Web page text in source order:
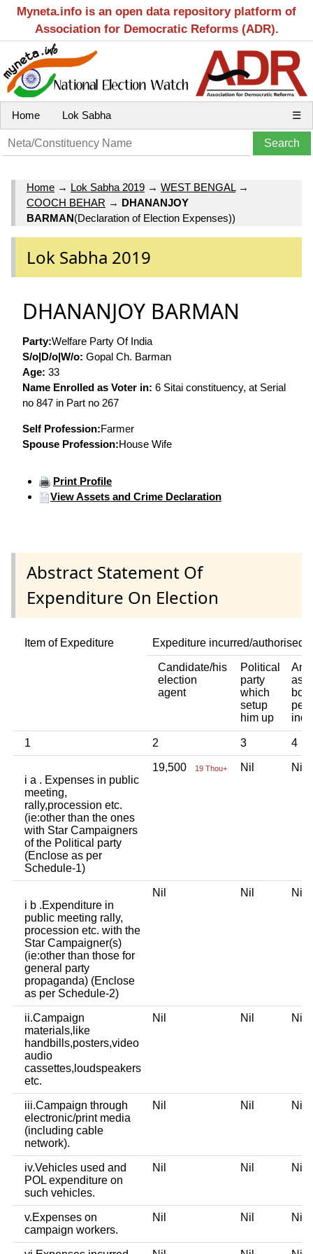
Myneta.info is an open data repository platform of
Association for Democratic Reforms (ADR).
Home Lok Sabha ☰
Home → Lok Sabha 2019 → WEST BENGAL→
COOCH BEHAR → DHANANJOY
BARMAN(Declaration of Election Expenses))
Lok Sabha 2019
DHANANJOY BARMAN
Party:Welfare Party Of India
S/o|D/o|W/o: Gopal Ch. Barman
Age: 33
Name Enrolled as Voter in: 6 Sitai constituency, at Serial
no 847 in Part no 267
Self Profession:Farmer
Spouse Profession:House Wife
Print Profile
View Assets and Crime Declaration
Abstract Statement Of
Expenditure On Election
Item of Expediture Expediture incurred/authorised
Candidate/his
election
agent
Political
party
which
setup
him up
Any
1 2 3 4
i a . Expenses in public
meeting,
rally,procession etc.
(ie:other than the ones
with Star Campaigners
of the Political party
(Enclose as per
Schedule-1)
19,500 19 Thou+ Nil Nil
i b .Expenditure in
public meeting rally,
procession etc. with the
Star Campaigner(s)
(ie:other than those for
general party
propaganda) (Enclose
as per Schedule-2)
Nil Nil Nil
ii.Campaign
materials,like
handbills,posters,video
audio
cassettes,loudspeakers
etc.
Nil Nil Nil
iii.Campaign through
electronic/print media
(including cable
network).
Nil Nil Nil
iv.Vehicles used and
POL expenditure on
such vehicles.
Nil Nil Nil
v.Expenses on
campaign workers.
Nil Nil Nil